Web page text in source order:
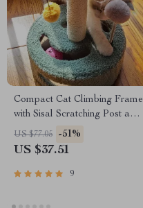
Compact Cat Climbing Frame
with Sisal Scratching Post and
Interactive Teasing Toys
US $77.05 -51%
US $37.51
9